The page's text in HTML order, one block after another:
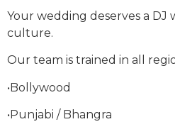
Your wedding deserves a
culture.
Our team is trained in all
•Bollywood
•Punjabi / Bhangra